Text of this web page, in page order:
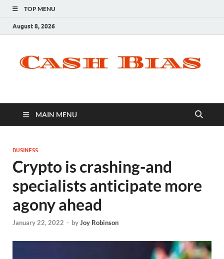
TOP MENU
August 8, 2026
MAIN MENU
BUSINESS
Crypto is crashing-and
specialists anticipate more
agony ahead
January 22, 2022 - byJoy Robinson